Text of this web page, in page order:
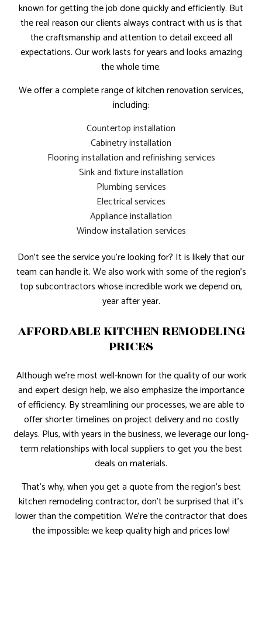
known for getting the job done quickly and efficiently. But
the real reason our clients always contract with us is that
the craftsmanship and attention to detail exceed all
expectations. Our work lasts for years and looks amazing
the whole time.
We offer a complete range of kitchen renovation services,
including:
Countertop installation
Cabinetry installation
Flooring installation and refinishing services
Sink and fixture installation
Plumbing services
Electrical services
Appliance installation
Window installation services
Don’t see the service you’re looking for? It is likely that our
team can handle it. We also work with some of the region’s
top subcontractors whose incredible work we depend on,
year after year.
AFFORDABLE KITCHEN REMODELING
PRICES
Although we’re most well-known for the quality of our work
and expert design help, we also emphasize the importance
of efficiency. By streamlining our processes, we are able to
offer shorter timelines on project delivery and no costly
delays. Plus, with years in the business, we leverage our long-
term relationships with local suppliers to get you the best
deals on materials.
That’s why, when you get a quote from the region’s best
kitchen remodeling contractor, don’t be surprised that it’s
lower than the competition. We’re the contractor that does
the impossible: we keep quality high and prices low!